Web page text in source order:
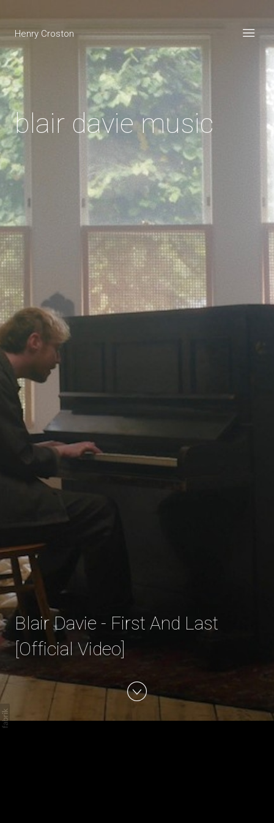
Henry Croston
blair davie music
Blair Davie - First And Last
[Official Video]